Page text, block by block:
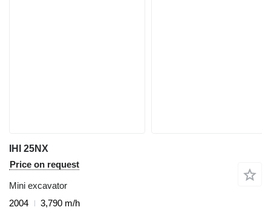
IHI 25NX
Price on request
Mini excavator
2004
3,790 m/h